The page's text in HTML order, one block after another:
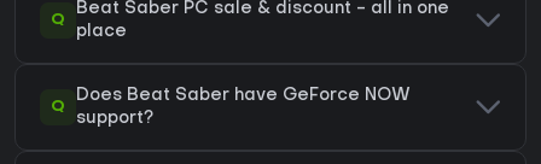
Q
Beat Saber PC sale & discount - all in one
place
Q
Does Beat Saber have GeForce NOW
support?